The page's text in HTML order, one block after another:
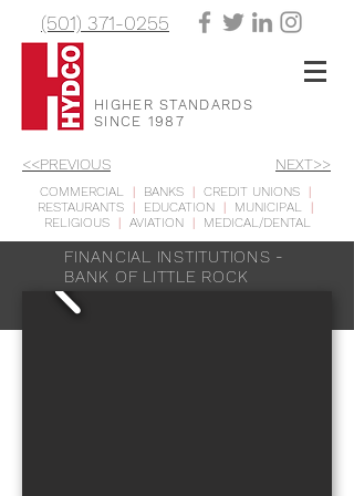
(501) 371-0255
HIGHER STANDARDS
SINCE 1987
<<PREVIOUS NEXT>>
COMMERCIAL | BANKS | CREDIT UNIONS
|
RESTAURANTS
| EDUCATION | MUNICIPAL
|
RELIGIOUS
| AVIATION | MEDICAL/DENTAL
FINANCIAL INSTITUTIONS -
BANK OF LITTLE ROCK